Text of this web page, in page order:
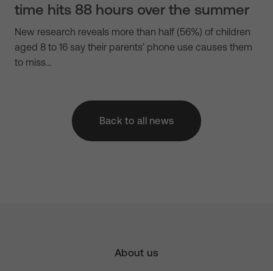
time hits 88 hours over the summer
New research reveals more than half (56%) of children
aged 8 to 16 say their parents’ phone use causes them
to miss…
Back to all news
About us